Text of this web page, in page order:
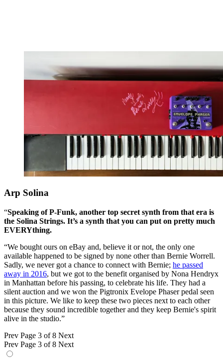
Arp Solina
“Speaking of P-Funk, another top secret synth from that era is
the Solina Strings. It’s a synth that you can put on pretty much
EVERYthing.
“We bought ours on eBay and, believe it or not, the only one
available happened to be signed by none other than Bernie Worrell.
Sadly, we never got a chance to connect with Bernie; he passed
away in 2016, but we got to the benefit organised by Nona Hendryx
in Manhattan before his passing, to celebrate his life. They had a
silent auction and we won the Pigtronix Evelope Phaser pedal seen
in this picture. We like to keep these two pieces next to each other
because they sound incredible together and they keep Bernie's spirit
alive in the studio.”
Prev Page 3 of 8 Next
Prev Page 3 of 8 Next